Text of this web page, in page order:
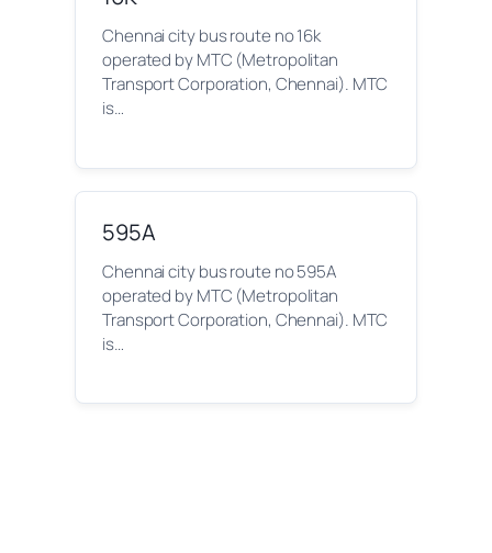
Chennai city bus route no 16k
operated by MTC (Metropolitan
Transport Corporation, Chennai). MTC
is…
595A
Chennai city bus route no 595A
operated by MTC (Metropolitan
Transport Corporation, Chennai). MTC
is…